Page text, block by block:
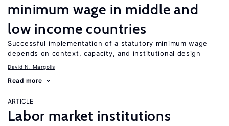
minimum wage in middle and
low income countries
Successful implementation of a statutory minimum wage
depends on context, capacity, and institutional design
David N. Margolis
Read more
ARTICLE
Labor market institutions